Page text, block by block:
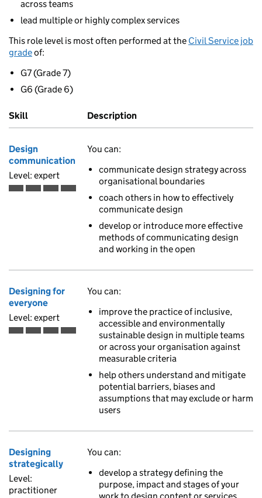
across teams
lead multiple or highly complex services
This role level is most often performed at the Civil Service job
gradeof:
G7 (Grade 7)
G6 (Grade 6)
Skill Description
Design
communication
Level: expert
Expert is the fourth of 4 ascending skill levels
You can:
communicate design strategy across
organisational boundaries
coach others in how to effectively
communicate design
develop or introduce more effective
methods of communicating design
and working in the open
Designing for
everyone
Level: expert
Expert is the fourth of 4 ascending skill levels
You can:
improve the practice of inclusive,
accessible and environmentally
sustainable design in multiple teams
or across your organisation against
measurable criteria
help others understand and mitigate
potential barriers, biases and
assumptions that may exclude or harm
users
Designing
strategically
Level:
practitioner
You can:
develop a strategy defining the
purpose, impact and stages of your